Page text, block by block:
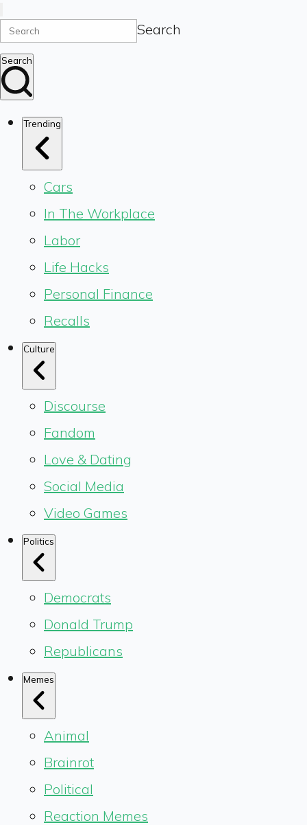
Search
Search
Trending
Cars
In The Workplace
Labor
Life Hacks
Personal Finance
Recalls
Culture
Discourse
Fandom
Love & Dating
Social Media
Video Games
Politics
Democrats
Donald Trump
Republicans
Memes
Animal
Brainrot
Political
Reaction Memes